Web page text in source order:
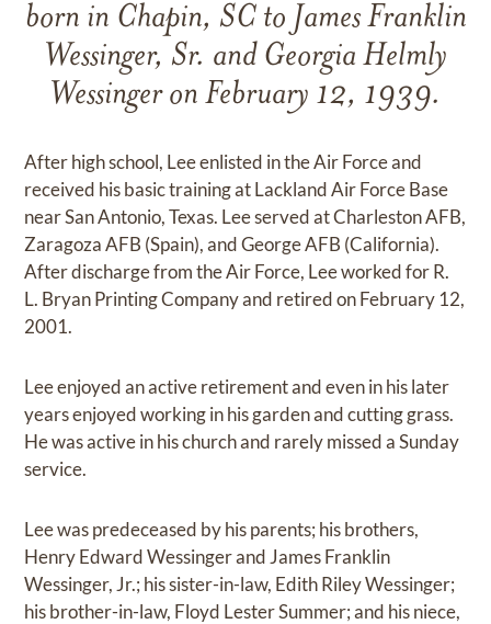
born in Chapin, SC to James Franklin
Wessinger, Sr. and Georgia Helmly
Wessinger on February 12, 1939.
After high school, Lee enlisted in the Air Force and
received his basic training at Lackland Air Force Base
near San Antonio, Texas. Lee served at Charleston AFB,
Zaragoza AFB (Spain), and George AFB (California).
After discharge from the Air Force, Lee worked for R.
L. Bryan Printing Company and retired on February 12,
2001.
Lee enjoyed an active retirement and even in his later
years enjoyed working in his garden and cutting grass.
He was active in his church and rarely missed a Sunday
service.
Lee was predeceased by his parents; his brothers,
Henry Edward Wessinger and James Franklin
Wessinger, Jr.; his sister-in-law, Edith Riley Wessinger;
his brother-in-law, Floyd Lester Summer; and his niece,